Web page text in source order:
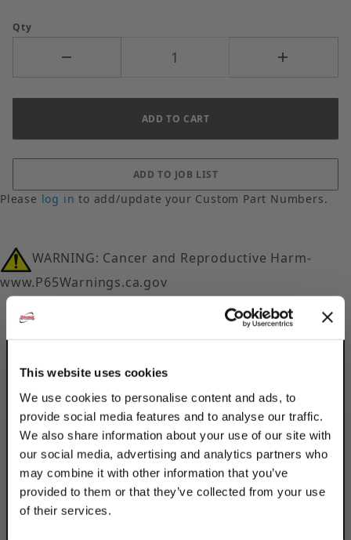
This website uses cookies
We use cookies to personalise content and ads, to
provide social media features and to analyse our traffic.
We also share information about your use of our site with
our social media, advertising and analytics partners who
may combine it with other information that you’ve
provided to them or that they’ve collected from your use
of their services.
Qty
Please log in to add/update your Custom Part Numbers.
WARNING: Cancer and Reproductive Harm-
www.P65Warnings.ca.gov
Description
Product Q&A
Discount Strut Accessories Electro-
Galvanized Tee Plates can be used in the